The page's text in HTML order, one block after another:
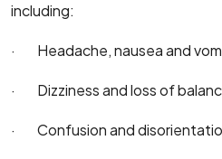
including:
· Headache, nausea and
· Dizziness and loss of
· Confusion and